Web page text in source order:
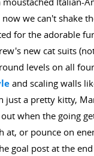
now we can't shake
for the adorable
new cat suits
levels on all
and scaling walls
just a pretty kitty,
when the going
at, or pounce on
goal post at the